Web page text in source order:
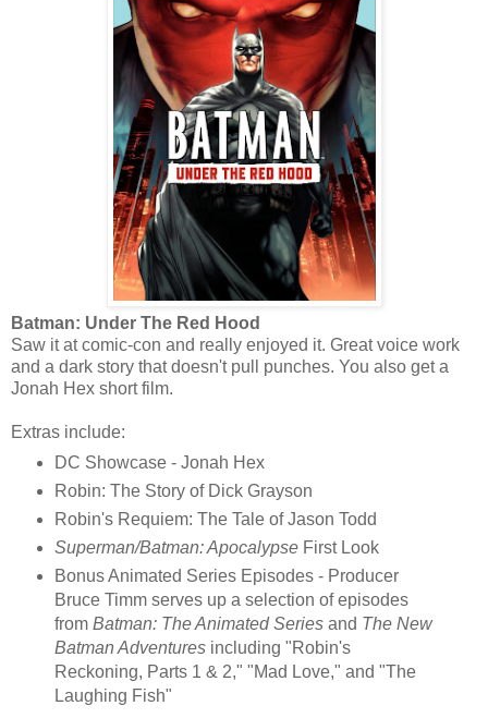
Batman: Under The Red Hood
Saw it at comic-con and really enjoyed it. Great voice work
and a dark story that doesn't pull punches. You also get a
Jonah Hex short film.
Extras include:
DC Showcase - Jonah Hex
Robin: The Story of Dick Grayson
Robin's Requiem: The Tale of Jason Todd
Superman/Batman: ApocalypseFirst Look
Bonus Animated Series Episodes - Producer
Bruce Timm serves up a selection of episodes
from Batman: The Animated Seriesand The New
Batman Adventuresincluding "Robin's
Reckoning, Parts 1 & 2," "Mad Love," and "The
Laughing Fish"